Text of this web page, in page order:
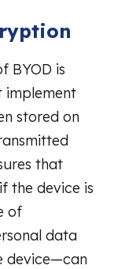
BYOD is
implement
stored on
that
the device is
of
data
device—can